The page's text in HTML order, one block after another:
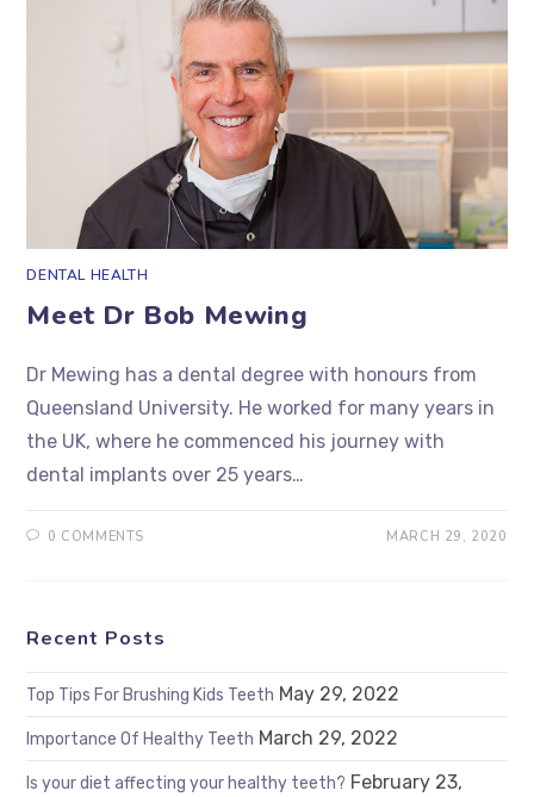
DENTAL HEALTH
Meet Dr Bob Mewing
Dr Mewing has a dental degree with honours from
Queensland University. He worked for many years in
the UK, where he commenced his journey with
dental implants over 25 years…
0 COMMENTS MARCH 29, 2020
Recent Posts
Top Tips For Brushing Kids Teeth May 29, 2022
Importance Of Healthy Teeth March 29, 2022
Is your diet affecting your healthy teeth? February 23,